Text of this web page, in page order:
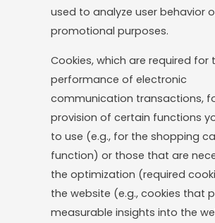
used to analyze user behavior
promotional purposes.
Cookies, which are required for
performance of electronic
communication transactions,
provision of certain functions
to use (e.g., for the shopping
function) or those that are
the optimization (required
the website (e.g., cookies that
measurable insights into the